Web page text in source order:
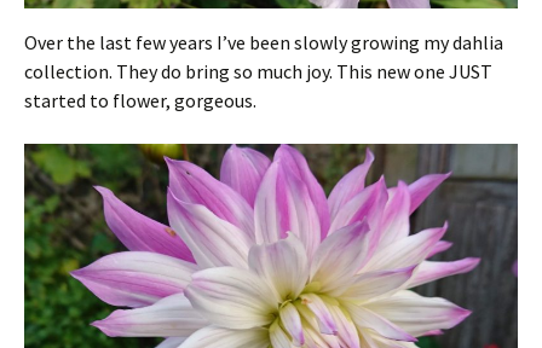
Over the last few years I’ve been slowly growing my dahlia
collection. They do bring so much joy. This new one JUST
started to flower, gorgeous.